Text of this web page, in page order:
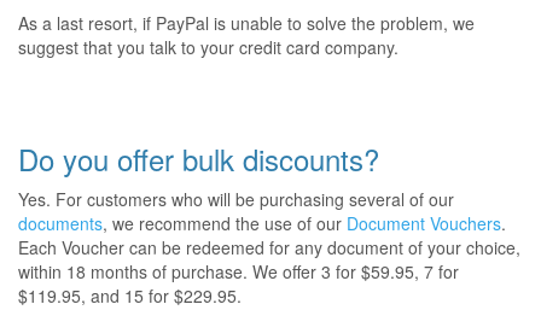
As a last resort, if PayPal is unable to solve the problem, we
suggest that you talk to your credit card company.
Do you offer bulk discounts?
Yes. For customers who will be purchasing several of our
documents, we recommend the use of our Document Vouchers.
Each Voucher can be redeemed for any document of your choice,
within 18 months of purchase. We offer 3 for $59.95, 7 for
$119.95, and 15 for $229.95.